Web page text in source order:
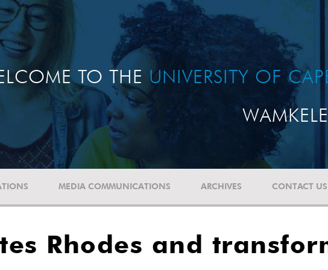
TO THE UNIVERSITY OF
MEDIA COMMUNICATIONS ARCHIVES CONTACT US
Rhodes and